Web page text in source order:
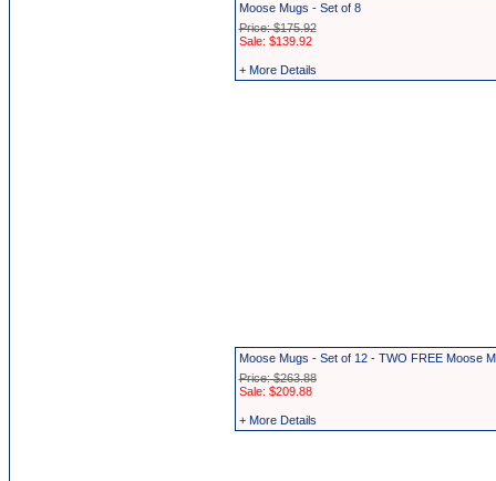
Moose Mugs - Set of 8
Price: $175.92
Sale: $139.92
+ More Details
Moose Mugs - Set of 12 - TWO FREE Moose
Price: $263.88
Sale: $209.88
+ More Details